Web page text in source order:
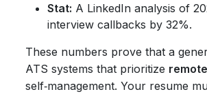
Stat: A LinkedIn analysis of
interview callbacks by 32%.
These numbers prove that a
ATS systems that prioritize
self‑management. Your resume